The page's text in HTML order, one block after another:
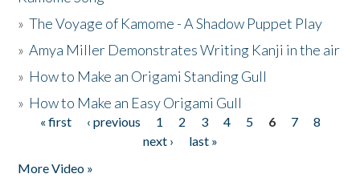
»The Voyage of Kamome - A Shadow Puppet Play
»Amya Miller Demonstrates Writing Kanji in the air
» How to Make an Origami Standing Gull
» How to Make an Easy Origami Gull
Pages
« first ‹ previous 1 2 3 4 5 6 7
8
next ›
last »
More Video »